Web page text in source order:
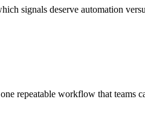
signals deserve automation
repeatable workflow that teams